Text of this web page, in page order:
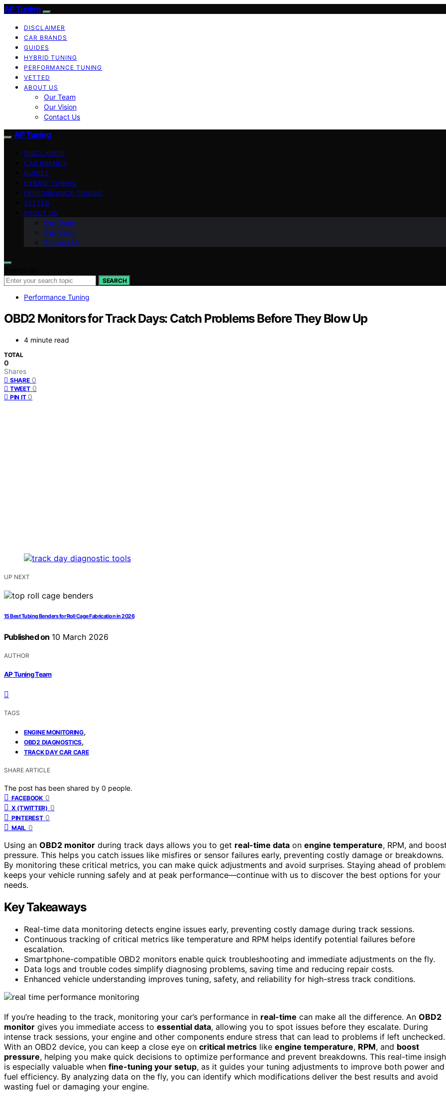
AP Tuning
DISCLAIMER
CAR BRANDS
GUIDES
HYBRID TUNING
PERFORMANCE TUNING
VETTED
ABOUT US
Our Team
Our Vision
Contact Us
AP Tuning
DISCLAIMER
CAR BRANDS
GUIDES
HYBRID TUNING
PERFORMANCE TUNING
VETTED
ABOUT US
Our Team
Our Vision
Contact Us
SEARCH
Performance Tuning
OBD2 Monitors for Track Days: Catch Problems Before They Blow Up
4 minute read
TOTAL
0
Shares
SHARE 0
TWEET 0
PIN IT 0
UP NEXT
15 Best Tubing Benders for Roll Cage Fabrication in 2026
Published on 10 March 2026
AUTHOR
AP Tuning Team
TAGS
ENGINE MONITORING,
OBD2 DIAGNOSTICS,
TRACK DAY CAR CARE
SHARE ARTICLE
The post has been shared by 0 people.
FACEBOOK 0
X (TWITTER) 0
PINTEREST 0
MAIL 0
Using an OBD2 monitor during track days allows you to get real-time data on engine temperature, RPM, and
pressure. This helps you catch issues like misfires or sensor failures early, preventing costly damage or breakdowns.
By monitoring these critical metrics, you can make quick adjustments and avoid surprises. Staying ahead of
keeps your vehicle running safely and at peak performance—continue with us to discover the best options for your
needs.
Key Takeaways
Real-time data monitoring detects engine issues early, preventing costly damage during track sessions.
Continuous tracking of critical metrics like temperature and RPM helps identify potential failures before
escalation.
Smartphone-compatible OBD2 monitors enable quick troubleshooting and immediate adjustments on the fly.
Data logs and trouble codes simplify diagnosing problems, saving time and reducing repair costs.
Enhanced vehicle understanding improves tuning, safety, and reliability for high-stress track conditions.
If you’re heading to the track, monitoring your car’s performance in real-time can make all the difference. An OBD2
monitor gives you immediate access to essential data, allowing you to spot issues before they escalate. During
intense track sessions, your engine and other components endure stress that can lead to problems if left unchecked.
With an OBD2 device, you can keep a close eye on critical metrics like engine temperature, RPM, and boost
pressure, helping you make quick decisions to optimize performance and prevent breakdowns. This real-time
is especially valuable when fine-tuning your setup, as it guides your tuning adjustments to improve both power and
fuel efficiency. By analyzing data on the fly, you can identify which modifications deliver the best results and avoid
wasting fuel or damaging your engine.